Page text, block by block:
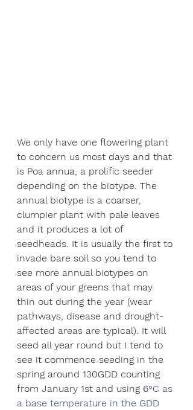
We only have one flowering plant
to concern us most days and that
is Poa annua, a prolific seeder
depending on the biotype. The
annual biotype is a coarser,
clumpier plant with pale leaves
and it produces a lot of
seedheads. It is usually the first to
invade bare soil so you tend to
see more annual biotypes on
areas of your greens that may
thin out during the year (wear
pathways, disease and drought-
affected areas are typical). It will
seed all year round but I tend to
see it commence seeding in the
spring around 130GDD counting
from January 1st and using 6°C as
a base temperature in the GDD